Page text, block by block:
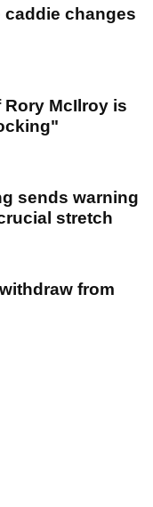
caddie changes
McIlroy is
sends warning
stretch
from